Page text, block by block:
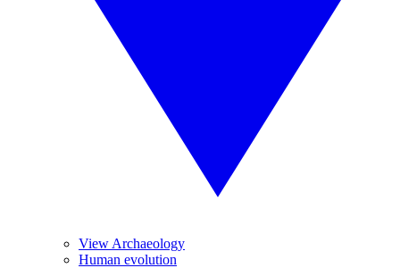
View Archaeology
Human evolution